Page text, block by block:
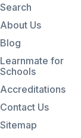
Search
About Us
Blog
Learnmate for
Schools
Accreditations
Contact Us
Sitemap